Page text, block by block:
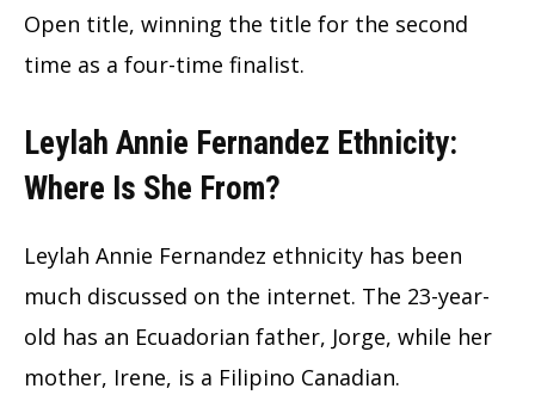
Open title, winning the title for the second
time as a four-time finalist.
Leylah Annie Fernandez Ethnicity:
Where Is She From?
Leylah Annie Fernandez ethnicity has been
much discussed on the internet. The 23-year-
old has an Ecuadorian father, Jorge, while her
mother, Irene, is a Filipino Canadian.